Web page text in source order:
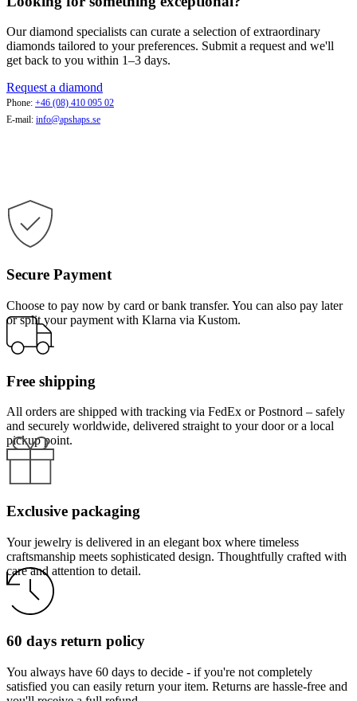
Our diamond specialists can curate a selection of extraordinary
diamonds tailored to your preferences. Submit a request and we'll
get back to you within 1–3 days.
Request a diamond
Phone: +46 (08) 410 095 02
E-mail: info@apshaps.se
Secure Payment
Choose to pay now by card or bank transfer. You can also pay later
or split your payment with Klarna via Kustom.
Free shipping
All orders are shipped with tracking via FedEx or Postnord – safely
and securely worldwide, delivered straight to your door or a local
pickup point.
Exclusive packaging
Your jewelry is delivered in an elegant box where timeless
craftsmanship meets sophisticated design. Thoughtfully crafted with
care and attention to detail.
60 days return policy
You always have 60 days to decide - if you're not completely
satisfied you can easily return your item. Returns are hassle-free and